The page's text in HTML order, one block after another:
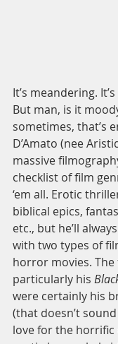
It’s meandering.
But man, is it
sometimes, that’s
D’Amato (nee
massive
checklist of film
‘em all. Erotic
biblical epics,
etc., but he’ll
with two types of
horror movies.
particularly his
were certainly his
(that doesn’t
love for the